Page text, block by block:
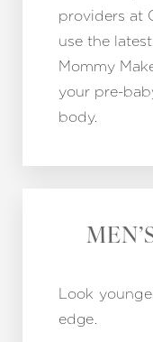
providers at
use the
Mommy
your pre-
body.
Look
edge.